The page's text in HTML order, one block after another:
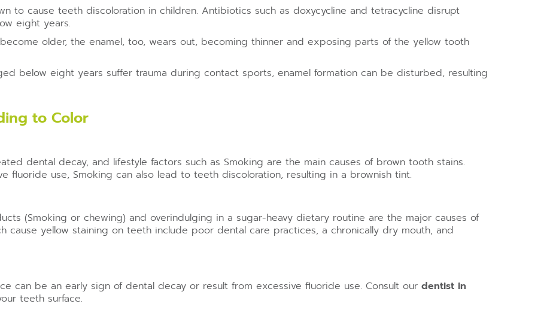
to cause teeth discoloration in children. Antibiotics such as doxycycline and tetracycline disrupt
eight years.
older, the enamel, too, wears out, becoming thinner and exposing parts of the yellow tooth
below eight years suffer trauma during contact sports, enamel formation can be disturbed, resulting
to Color
dental decay, and lifestyle factors such as Smoking are the main causes of brown tooth stains.
fluoride use, Smoking can also lead to teeth discoloration, resulting in a brownish tint.
(Smoking or chewing) and overindulging in a sugar-heavy dietary routine are the major causes of
cause yellow staining on teeth include poor dental care practices, a chronically dry mouth, and
can be an early sign of dental decay or result from excessive fluoride use. Consult our dentist in
teeth surface.